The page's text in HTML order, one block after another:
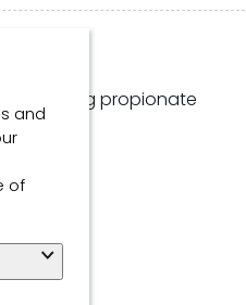
and
of
increasing propionate